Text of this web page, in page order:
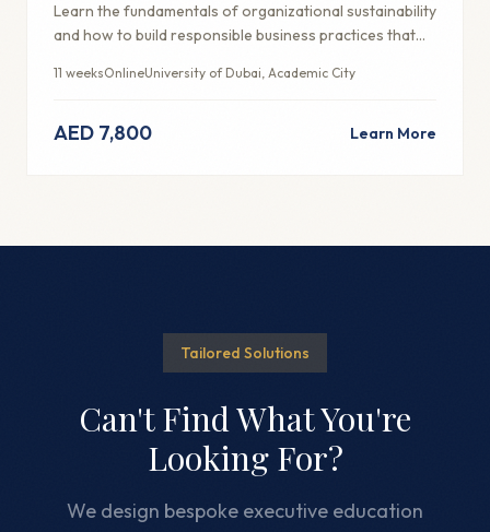
Learn the fundamentals of organizational sustainability
and how to build responsible business practices that
11 weeksOnlineUniversity of Dubai, Academic City
AED 7,800 Learn More
Tailored Solutions
Can't Find What You're
Looking For?
We design bespoke executive education